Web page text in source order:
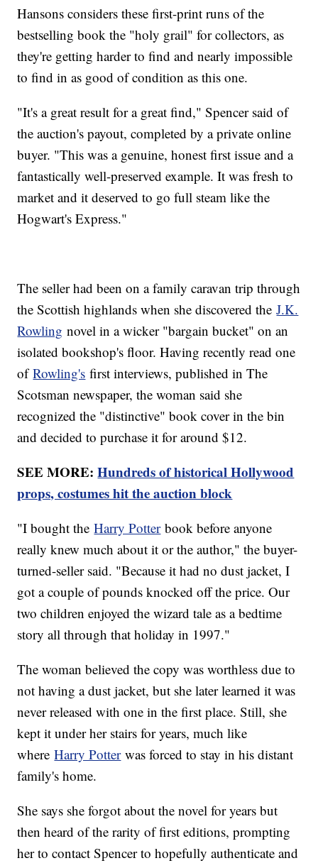
Hansons considers these first-print runs of the
bestselling book the "holy grail" for collectors, as
they're getting harder to find and nearly impossible
to find in as good of condition as this one.
"It's a great result for a great find," Spencer said of
the auction's payout, completed by a private online
buyer. "This was a genuine, honest first issue and a
fantastically well-preserved example. It was fresh to
market and it deserved to go full steam like the
Hogwart's Express."
The seller had been on a family caravan trip through
the Scottish highlands when she discovered theJ.K.
Rowling novel in a wicker "bargain bucket" on an
isolated bookshop's floor. Having recently read one
ofRowling's first interviews, published in The
Scotsman newspaper, the woman said she
recognized the "distinctive" book cover in the bin
and decided to purchase it for around $12.
SEE MORE:Hundreds of historical Hollywood
props, costumes hit the auction block
"I bought theHarry Potterbook before anyone
really knew much about it or the author," the buyer-
turned-seller said. "Because it had no dust jacket, I
got a couple of pounds knocked off the price. Our
two children enjoyed the wizard tale as a bedtime
story all through that holiday in 1997."
The woman believed the copy was worthless due to
not having a dust jacket, but she later learned it was
never released with one in the first place. Still, she
kept it under her stairs for years, much like
whereHarry Potterwas forced to stay in his distant
family's home.
She says she forgot about the novel for years but
then heard of the rarity of first editions, prompting
her to contact Spencer to hopefully authenticate and